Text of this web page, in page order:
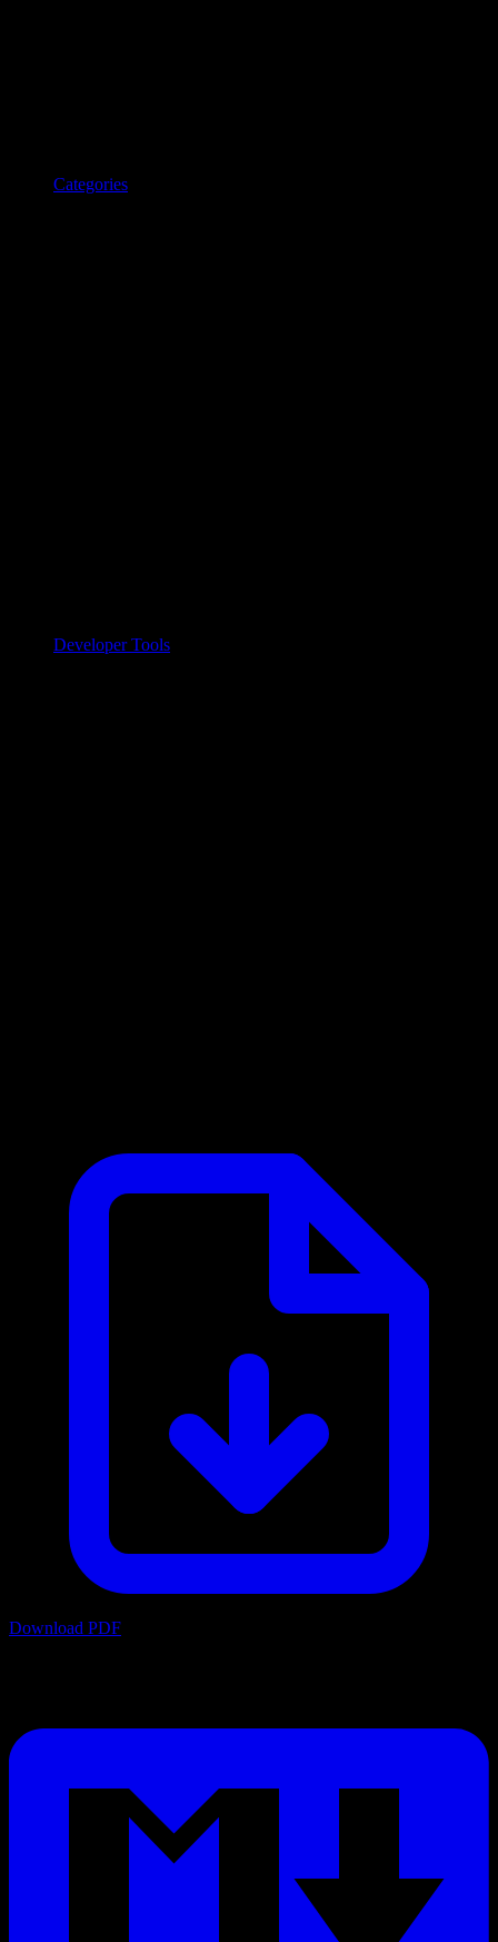
Categories
Developer Tools
Download PDF